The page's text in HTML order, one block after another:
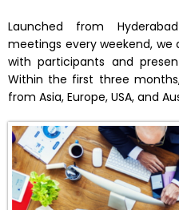
Launched from
meetings every weekend,
with participants and
Within the first three
from Asia, Europe, USA, and